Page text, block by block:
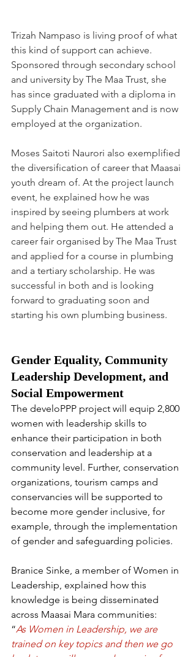
Trizah Nampaso is living proof of what
this kind of support can achieve.
Sponsored through secondary school
and university by The Maa Trust, she
has since graduated with a diploma in
Supply Chain Management and is now
employed at the organization.
Moses Saitoti Naurori also exemplified
the diversification of career that Maasai
youth dream of. At the project launch
event, he explained how he was
inspired by seeing plumbers at work
and helping them out. He attended a
career fair organised by The Maa Trust
and applied for a course in plumbing
and a tertiary scholarship. He was
successful in both and is looking
forward to graduating soon and
starting his own plumbing business.
Gender Equality, Community
Leadership Development, and
Social Empowerment
The develoPPP project will equip 2,800
women with leadership skills to
enhance their participation in both
conservation and leadership at a
community level. Further, conservation
organizations, tourism camps and
conservancies will be supported to
become more gender inclusive, for
example, through the implementation
of gender and safeguarding policies.
Branice Sinke, a member of Women in
Leadership, explained how this
knowledge is being disseminated
across Maasai Mara communities:
“As Women in Leadership, we are
trained on key topics and then we go